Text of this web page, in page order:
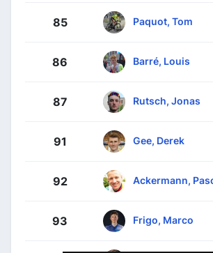
85 Paquot, Tom
86 Barré, Louis
87 Rutsch, Jonas
91 Gee, Derek
92 Ackermann,
93 Frigo, Marco